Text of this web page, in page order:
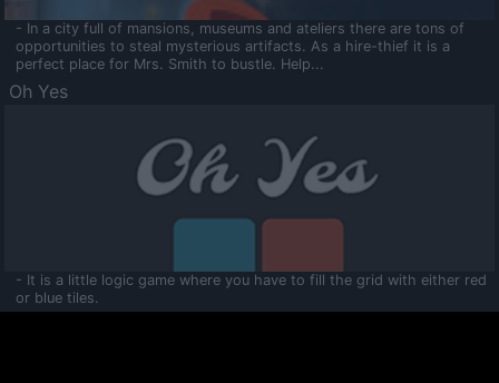
- In a city full of mansions, museums and ateliers there are tons of
opportunities to steal mysterious artifacts. As a hire-thief it is a
perfect place for Mrs. Smith to bustle. Help...
Oh Yes
- It is a little logic game where you have to fill the grid with either red
or blue tiles.